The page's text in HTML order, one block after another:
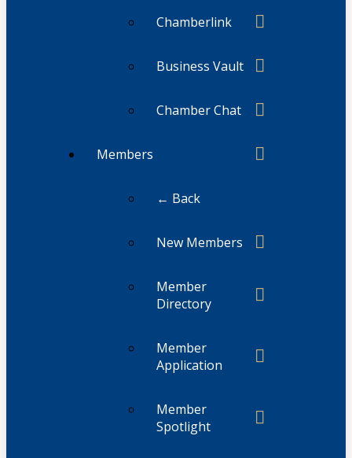
Chamberlink
Business Vault
Chamber Chat
Members
← Back
New Members
Member
Directory
Member
Application
Member
Spotlight